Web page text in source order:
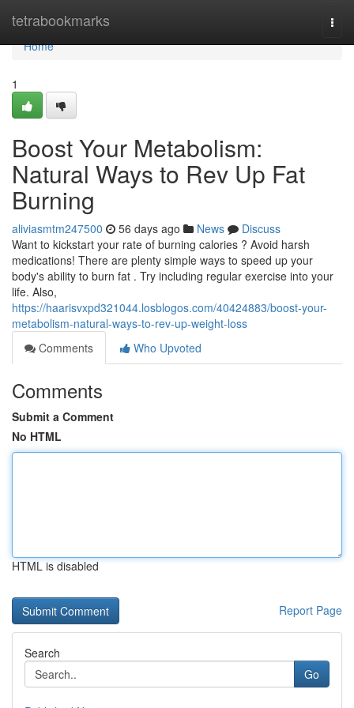
tetrabookmarks
Home
Home
1
Boost Your Metabolism:
Natural Ways to Rev Up Fat
Burning
aliviasmtm247500 56 days ago News
Discuss
Want to kickstart your rate of burning calories ? Avoid harsh
medications! There are plenty simple ways to speed up your
body's ability to burn fat . Try including regular exercise into your
life. Also,
https://haarisvxpd321044.losblogos.com/40424883/boost-your-
metabolism-natural-ways-to-rev-up-weight-loss
Comments
Who Upvoted
Comments
Submit a Comment
No HTML
HTML is disabled
Report Page
Search
Go